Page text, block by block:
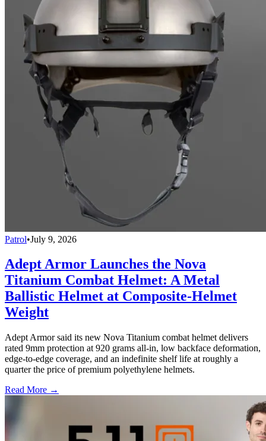
Patrol•July 9, 2026
Adept Armor Launches the Nova
Titanium Combat Helmet: A Metal
Ballistic Helmet at Composite-Helmet
Weight
Adept Armor said its new Nova Titanium combat helmet delivers
rated 9mm protection at 920 grams all-in, low backface deformation,
edge-to-edge coverage, and an indefinite shelf life at roughly a
quarter the price of premium polyethylene helmets.
Read More →